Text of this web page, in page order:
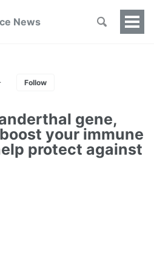
News
Follow
gene,
your immune
protect against